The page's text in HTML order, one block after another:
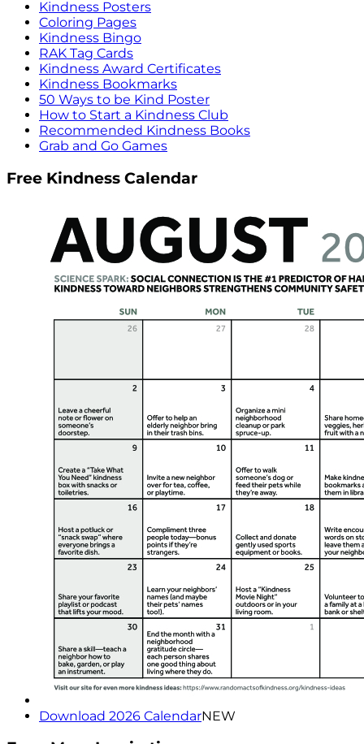
Kindness Posters
Coloring Pages
Kindness Bingo
RAK Tag Cards
Kindness Award Certificates
Kindness Bookmarks
50 Ways to be Kind Poster
How to Start a Kindness Club
Recommended Kindness Books
Grab and Go Games
Free Kindness Calendar
Download 2026 CalendarNEW